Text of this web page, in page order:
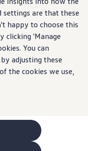
settings are that these
happy to choose this
clicking 'Manage
You can
adjusting these
the cookies we use,
Build, Finance
car
new ID. Polo